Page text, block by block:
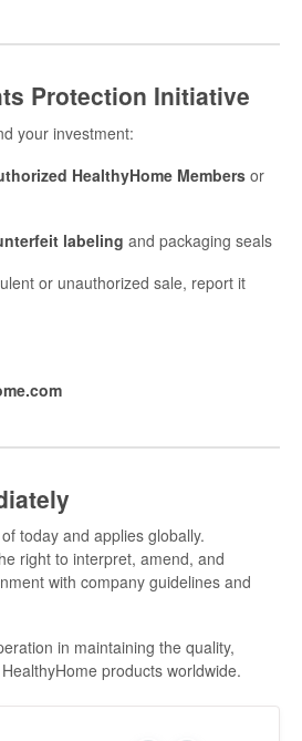
Protection Initiative
your investment:
HealthyHome Members or
labeling and packaging seals
or unauthorized sale, report it
today and applies globally.
right to interpret, amend, and
with company guidelines and
in maintaining the quality,
products worldwide.